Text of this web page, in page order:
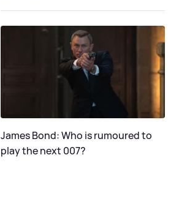
James Bond: Who is rumoured to
play the next 007?